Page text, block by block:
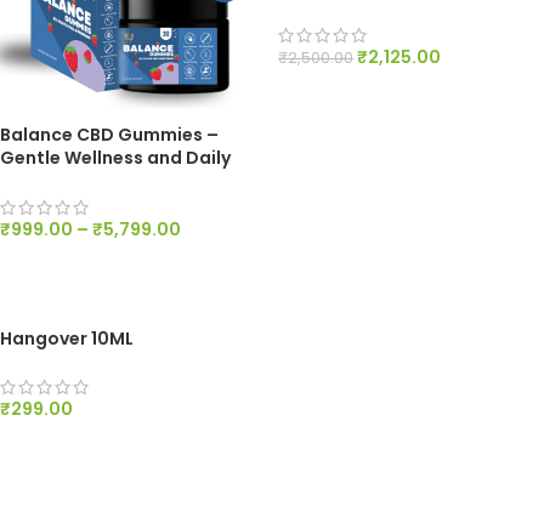
Balance CBD Gummies –
Gentle Wellness and Daily
₹999.00 – ₹5,799.00
₹2,500.00₹2,125.00
Hangover 10ML
₹299.00